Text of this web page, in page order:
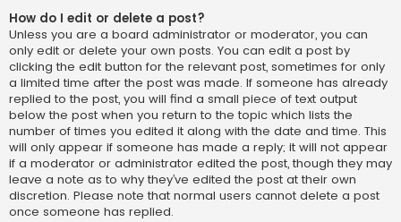
How do I edit or delete a post?
Unless you are a board administrator or moderator, you can
only edit or delete your own posts. You can edit a post by
clicking the edit button for the relevant post, sometimes for only
a limited time after the post was made. If someone has already
replied to the post, you will find a small piece of text output
below the post when you return to the topic which lists the
number of times you edited it along with the date and time. This
will only appear if someone has made a reply; it will not appear
if a moderator or administrator edited the post, though they may
leave a note as to why they’ve edited the post at their own
discretion. Please note that normal users cannot delete a post
once someone has replied.